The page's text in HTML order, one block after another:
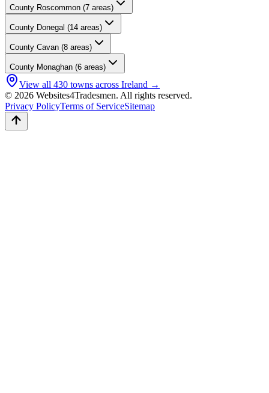
County Roscommon (7 areas)
County Donegal (14 areas)
County Cavan (8 areas)
County Monaghan (6 areas)
View all 430 towns across Ireland →
© 2026 Websites4Tradesmen. All rights reserved.
Privacy PolicyTerms of ServiceSitemap